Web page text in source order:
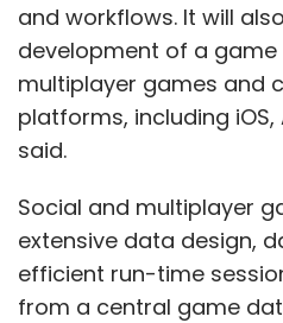
and workflows. It will
development of a
multiplayer games and
platforms, including
said.
Social and multiplayer
extensive data design,
efficient run-time
from a central game